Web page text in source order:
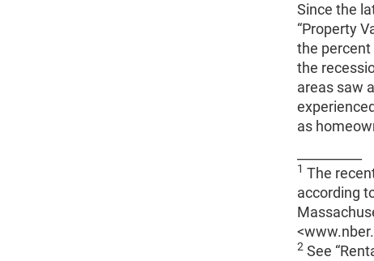
Since the
“Property
the
the
areas saw
as
1 The
according
2 See